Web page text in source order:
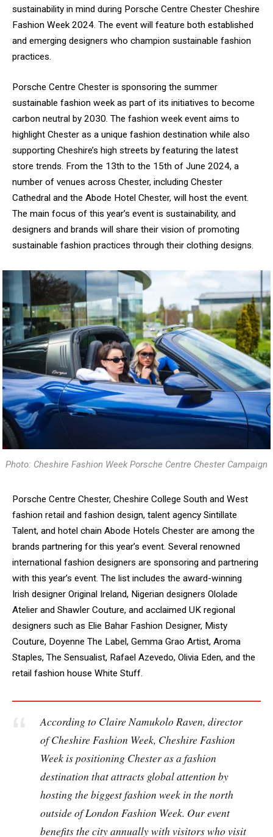
sustainability in mind during Porsche Centre Chester Cheshire
Fashion Week 2024. The event will feature both established
and emerging designers who champion sustainable fashion
practices.
Porsche Centre Chester is sponsoring the summer
sustainable fashion week as part of its initiatives to become
carbon neutral by 2030. The fashion week event aims to
highlight Chester as a unique fashion destination while also
supporting Cheshire’s high streets by featuring the latest
store trends. From the 13th to the 15th of June 2024, a
number of venues across Chester, including Chester
Cathedral and the Abode Hotel Chester, will host the event.
The main focus of this year’s event is sustainability, and
designers and brands will share their vision of promoting
sustainable fashion practices through their clothing designs.
Photo: Cheshire Fashion Week Porsche Centre Chester Campaign
Porsche Centre Chester, Cheshire College South and West
fashion retail and fashion design, talent agency Sintillate
Talent, and hotel chain Abode Hotels Chester are among the
brands partnering for this year’s event. Several renowned
international fashion designers are sponsoring and partnering
with this year’s event. The list includes the award-winning
Irish designer Original Ireland, Nigerian designers Ololade
Atelier and Shawler Couture, and acclaimed UK regional
designers such as Elie Bahar Fashion Designer, Misty
Couture, Doyenne The Label, Gemma Grao Artist, Aroma
Staples, The Sensualist, Rafael Azevedo, Olivia Eden, and the
retail fashion house White Stuff.
According to Claire Namukolo Raven, director
of Cheshire Fashion Week, Cheshire Fashion
Week is positioning Chester as a fashion
destination that attracts global attention by
hosting the biggest fashion week in the north
outside of London Fashion Week. Our event
benefits the city annually with visitors who visit